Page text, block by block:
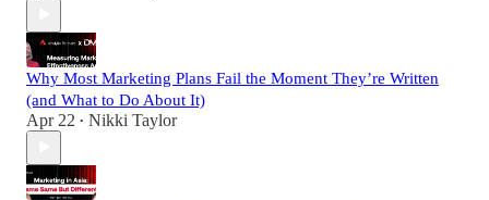
Why Most Marketing Plans Fail the Moment They’re Written
(and What to Do About It)
Apr 22 • Nikki Taylor